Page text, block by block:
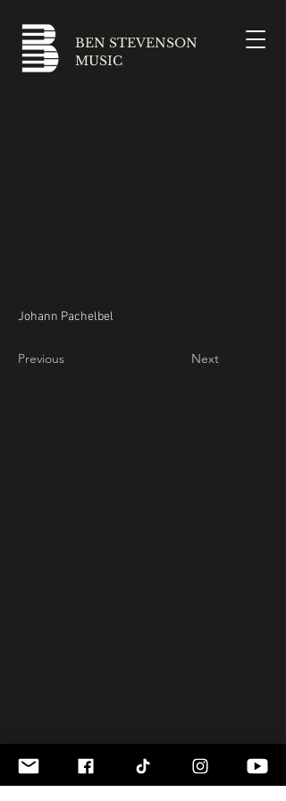
BEN STEVENSON
MUSIC
Johann Pachelbel
Previous Next